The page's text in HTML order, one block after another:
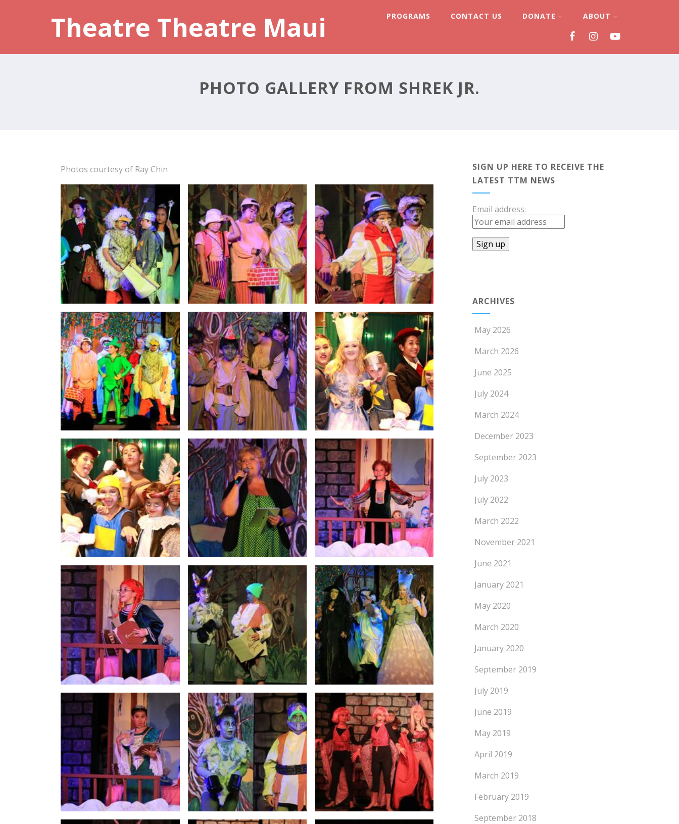
Theatre Theatre Maui PROGRAMS CONTACT US DONATE ABOUT
PHOTO GALLERY FROM SHREK JR.
Photos courtesy of Ray Chin
SIGN UP HERE TO RECEIVE THE
LATEST TTM NEWS
Email address:
ARCHIVES
May 2026
March 2026
June 2025
July 2024
March 2024
December 2023
September 2023
July 2023
July 2022
March 2022
November 2021
June 2021
January 2021
May 2020
March 2020
January 2020
September 2019
July 2019
June 2019
May 2019
April 2019
March 2019
February 2019
September 2018